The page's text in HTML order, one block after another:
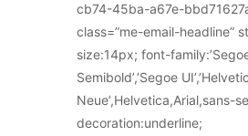
cb74-45ba-a67e-
class=”me-email-headline”
size:14px; font-
Semibold’,’Segoe
Neue’,Helvetica,Arial,sans-
decoration:underline;